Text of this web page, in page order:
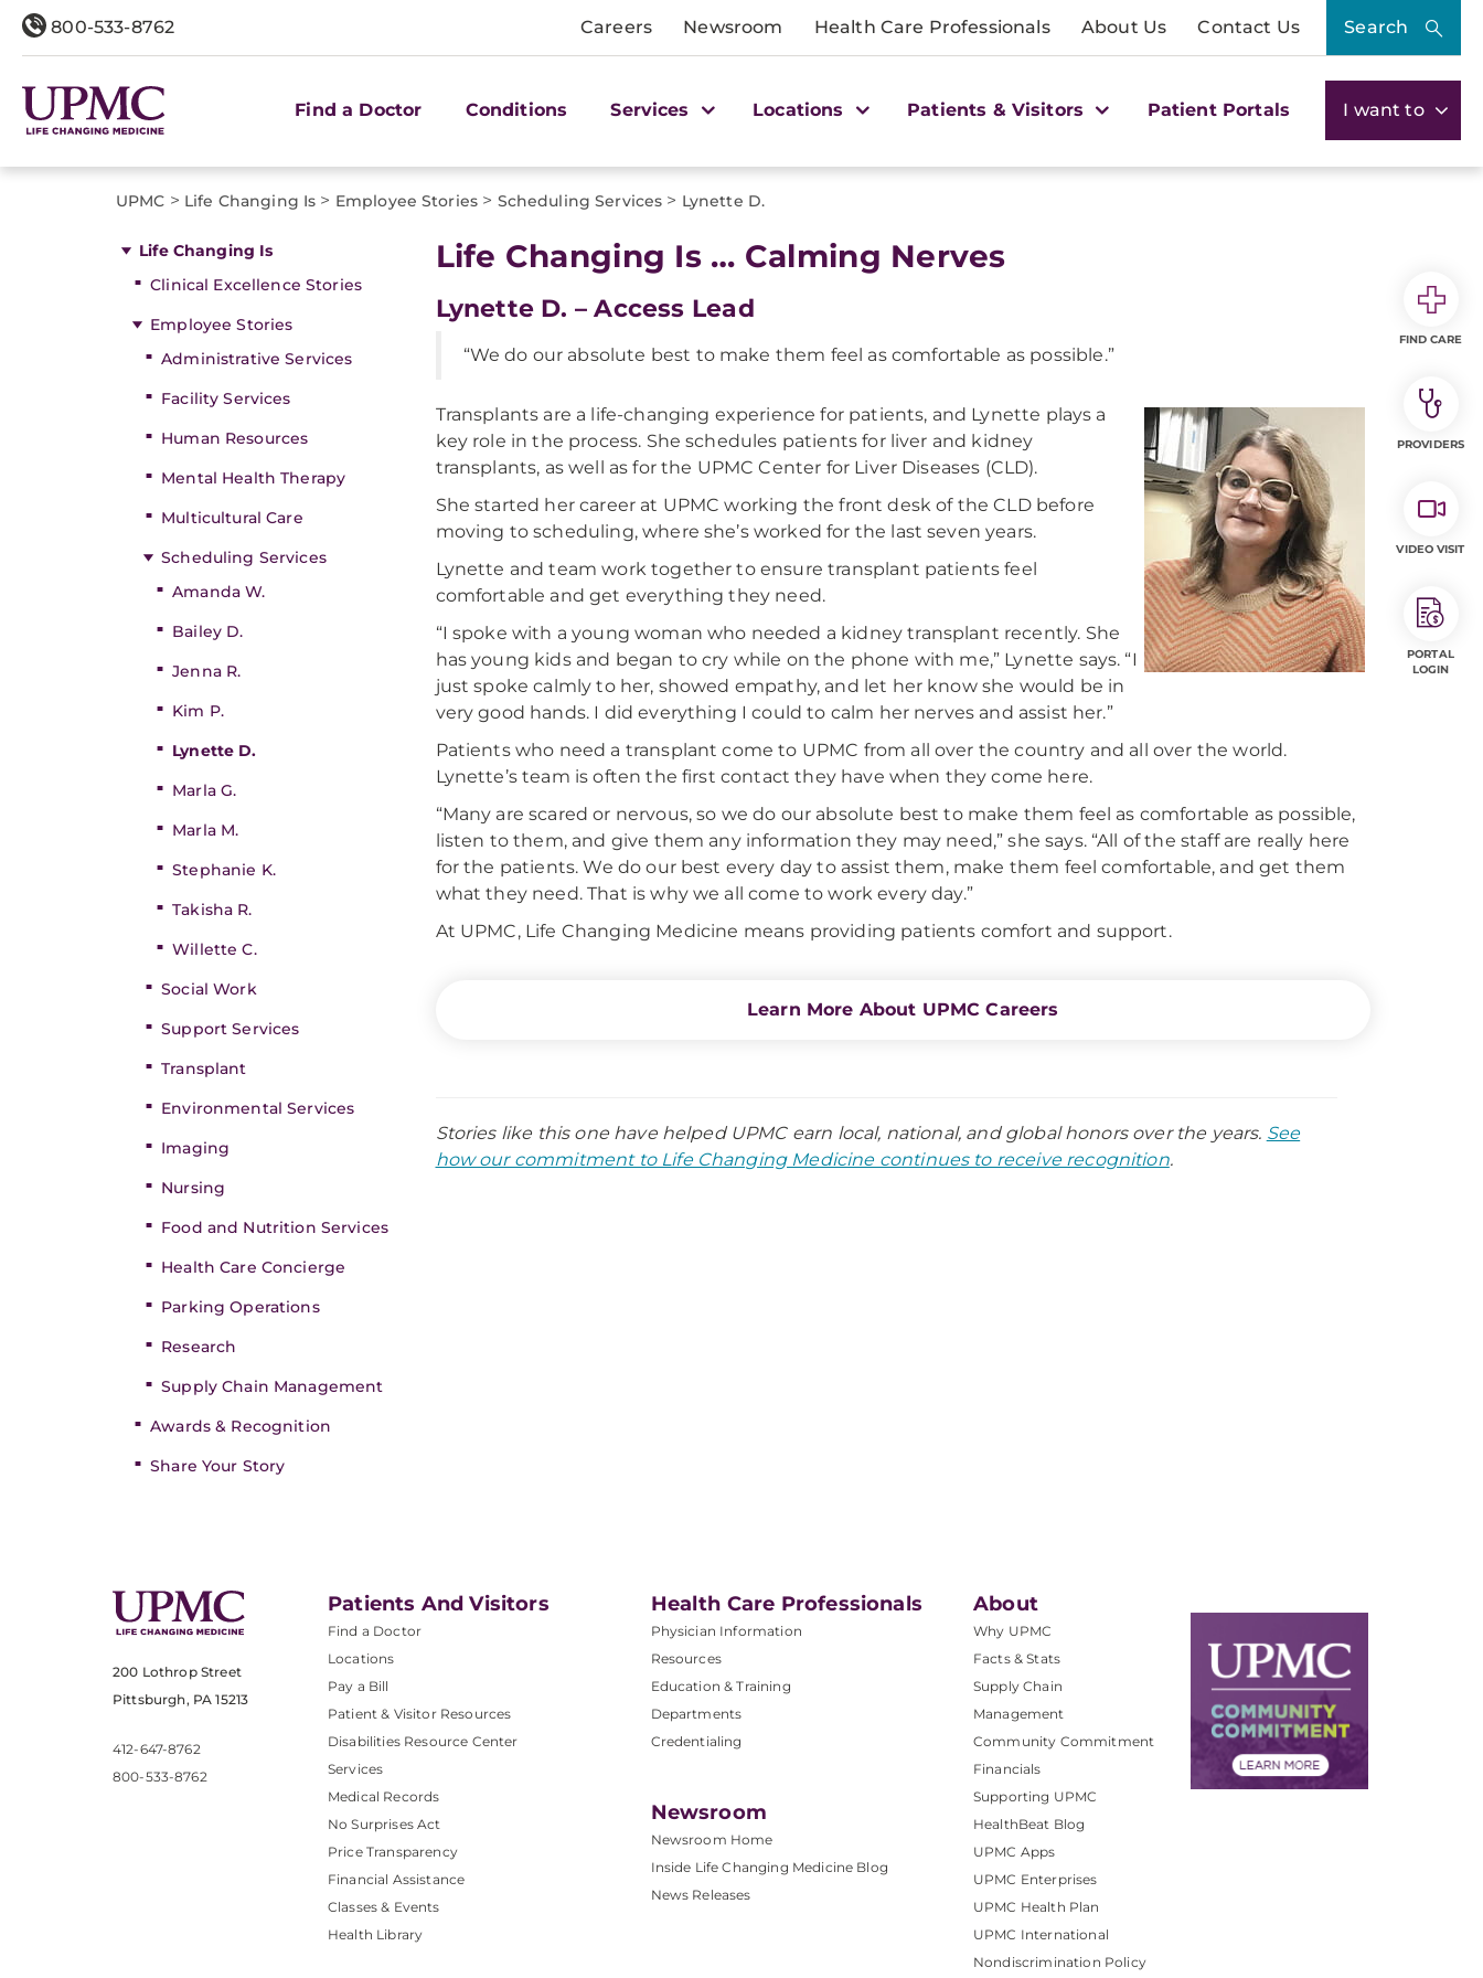
800-533-8762 Careers Newsroom Health Care Professionals About Us Contact Us Search
Find a Doctor Conditions Services Locations Patients & Visitors Patient Portals I want to
UPMC > Life Changing Is > Employee Stories > Scheduling Services > Lynette D.
Life Changing Is
Clinical Excellence Stories
Employee Stories
Administrative Services
Facility Services
Human Resources
Mental Health Therapy
Multicultural Care
Scheduling Services
Amanda W.
Bailey D.
Jenna R.
Kim P.
Lynette D.
Marla G.
Marla M.
Stephanie K.
Takisha R.
Willette C.
Social Work
Support Services
Transplant
Environmental Services
Imaging
Nursing
Food and Nutrition Services
Health Care Concierge
Parking Operations
Research
Supply Chain Management
Awards & Recognition
Share Your Story
Life Changing Is … Calming Nerves
Lynette D. – Access Lead
“We do our absolute best to make them feel as comfortable as possible.”
Transplants are a life-changing experience for patients, and Lynette plays a
key role in the process. She schedules patients for liver and kidney
transplants, as well as for the UPMC Center for Liver Diseases (CLD).
She started her career at UPMC working the front desk of the CLD before
moving to scheduling, where she’s worked for the last seven years.
Lynette and team work together to ensure transplant patients feel
comfortable and get everything they need.
“I spoke with a young woman who needed a kidney transplant recently. She
has young kids and began to cry while on the phone with me,” Lynette says. “I
just spoke calmly to her, showed empathy, and let her know she would be in
very good hands. I did everything I could to calm her nerves and assist her.”
Patients who need a transplant come to UPMC from all over the country and all over the world.
Lynette’s team is often the first contact they have when they come here.
“Many are scared or nervous, so we do our absolute best to make them feel as comfortable as possible,
listen to them, and give them any information they may need,” she says. “All of the staff are really here
for the patients. We do our best every day to assist them, make them feel comfortable, and get them
what they need. That is why we all come to work every day.”
At UPMC, Life Changing Medicine means providing patients comfort and support.
Learn More About UPMC Careers
Stories like this one have helped UPMC earn local, national, and global honors over the years. See
how our commitment to Life Changing Medicine continues to receive recognition.
200 Lothrop Street
Pittsburgh, PA 15213
412-647-8762
800-533-8762
Patients And Visitors
Find a Doctor
Locations
Pay a Bill
Patient & Visitor Resources
Disabilities Resource Center
Services
Medical Records
No Surprises Act
Price Transparency
Financial Assistance
Classes & Events
Health Library
Health Care Professionals
Physician Information
Resources
Education & Training
Departments
Credentialing
Newsroom
Newsroom Home
Inside Life Changing Medicine Blog
News Releases
About
Why UPMC
Facts & Stats
Supply Chain
Management
Community Commitment
Financials
Supporting UPMC
HealthBeat Blog
UPMC Apps
UPMC Enterprises
UPMC Health Plan
UPMC International
Nondiscrimination Policy
FIND CARE
PROVIDERS
VIDEO VISIT
PORTAL
LOGIN